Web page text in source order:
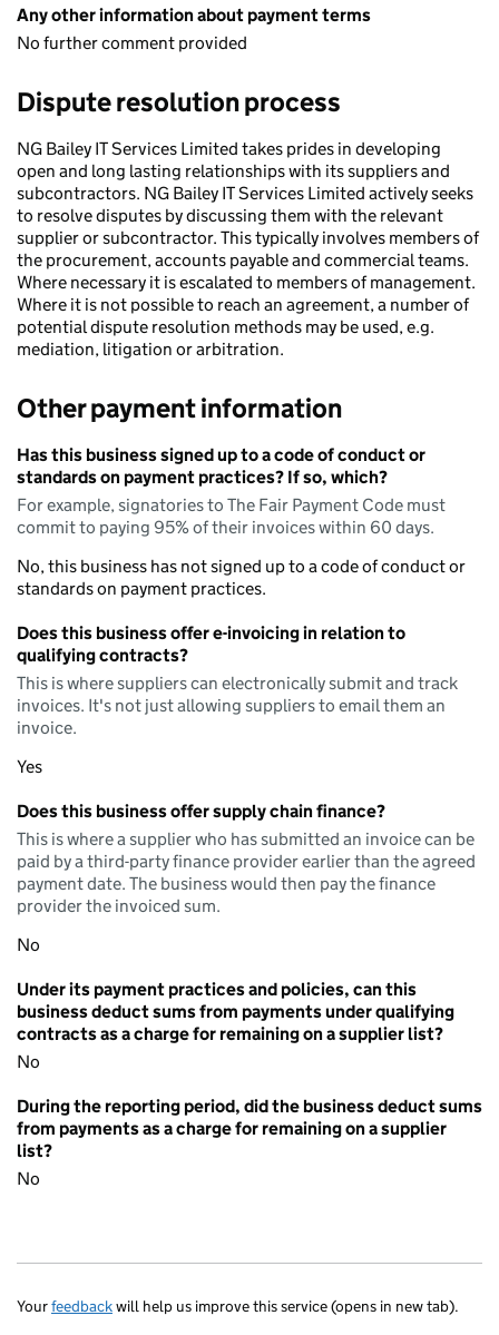
Any other information about payment terms
No further comment provided
Dispute resolution process
NG Bailey IT Services Limited takes prides in developing
open and long lasting relationships with its suppliers and
subcontractors. NG Bailey IT Services Limited actively seeks
to resolve disputes by discussing them with the relevant
supplier or subcontractor. This typically involves members of
the procurement, accounts payable and commercial teams.
Where necessary it is escalated to members of management.
Where it is not possible to reach an agreement, a number of
potential dispute resolution methods may be used, e.g.
mediation, litigation or arbitration.
Other payment information
Has this business signed up to a code of conduct or
standards on payment practices? If so, which?
For example, signatories to The Fair Payment Code must
commit to paying 95% of their invoices within 60 days.
No, this business has not signed up to a code of conduct or
standards on payment practices.
Does this business offer e-invoicing in relation to
qualifying contracts?
This is where suppliers can electronically submit and track
invoices. It's not just allowing suppliers to email them an
invoice.
Yes
Does this business offer supply chain finance?
This is where a supplier who has submitted an invoice can be
paid by a third-party finance provider earlier than the agreed
payment date. The business would then pay the finance
provider the invoiced sum.
No
Under its payment practices and policies, can this
business deduct sums from payments under qualifying
contracts as a charge for remaining on a supplier list?
No
During the reporting period, did the business deduct sums
from payments as a charge for remaining on a supplier
list?
No
Yourfeedbackwill help us improve this service (opens in new tab).